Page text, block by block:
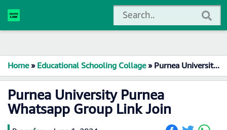
Home»Educational Schooling Collage»Purnea University Purnea Whatsapp Group Link Join
Purnea University Purnea
Whatsapp Group Link Join